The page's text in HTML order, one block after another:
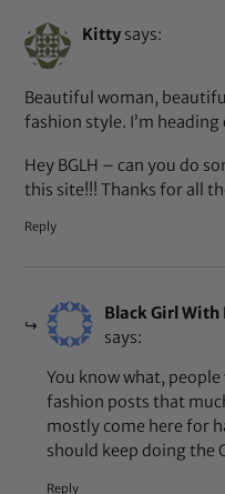
Kitty says:
Beautiful woman,
fashion style. I’m
Hey BGLH – can you do
this site!!! Thanks for all
Reply
Black Girl With
says:
You know what,
fashion posts that
mostly come here for
should keep doing the
Reply